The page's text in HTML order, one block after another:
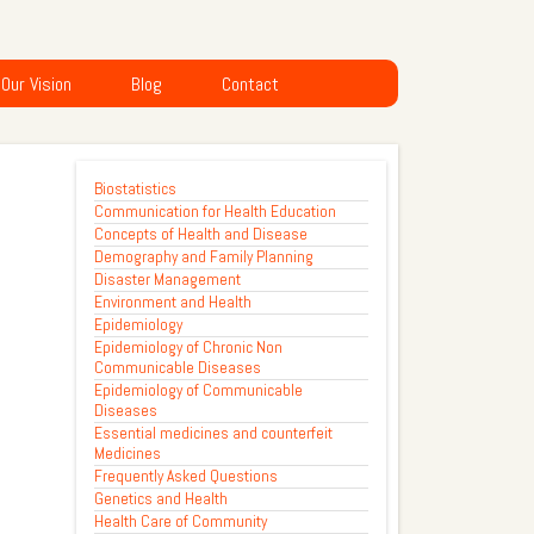
Our Vision Blog Contact
Biostatistics
Communication for Health Education
Concepts of Health and Disease
Demography and Family Planning
Disaster Management
Environment and Health
Epidemiology
Epidemiology of Chronic Non
Communicable Diseases
Epidemiology of Communicable
Diseases
Essential medicines and counterfeit
Medicines
Frequently Asked Questions
Genetics and Health
Health Care of Community